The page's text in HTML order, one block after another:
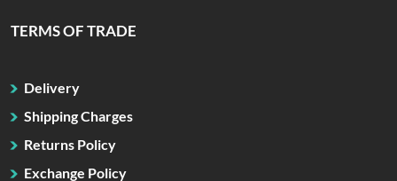
TERMS OF TRADE
Delivery
Shipping Charges
Returns Policy
Exchange Policy